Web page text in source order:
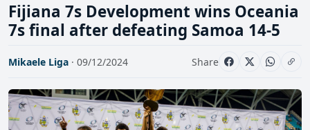
Fijiana 7s Development wins Oceania
7s final after defeating Samoa 14-5
Mikaele Liga · 09/12/2024 Share